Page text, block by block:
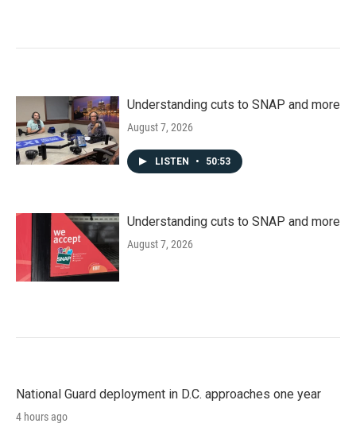
Understanding cuts to SNAP and more
August 7, 2026
LISTEN • 50:53
Understanding cuts to SNAP and more
August 7, 2026
National Guard deployment in D.C. approaches one year
4 hours ago